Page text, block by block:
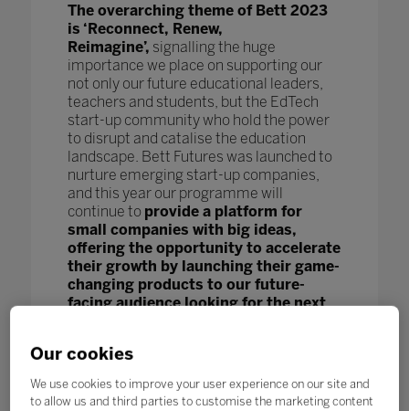
The overarching theme of Bett 2023
is ‘Reconnect, Renew,
Reimagine’, signalling the huge
importance we place on supporting our
not only our future educational leaders,
teachers and students, but the EdTech
start-up community who hold the power
to disrupt and catalise the education
landscape. Bett Futures was launched to
nurture emerging start-up companies,
and this year our programme will
continue to provide a platform for
small companies with big ideas,
offering the opportunity to accelerate
their growth by launching their game-
changing products to our future-
facing audience looking for the next
Our cookies
We use cookies to improve your user experience on our site and
to allow us and third parties to customise the marketing content